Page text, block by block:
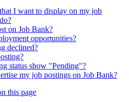
I want to display on my job
on Job Bank?
opportunities?
declined?
status show "Pending"?
my job postings on Job Bank?
this page